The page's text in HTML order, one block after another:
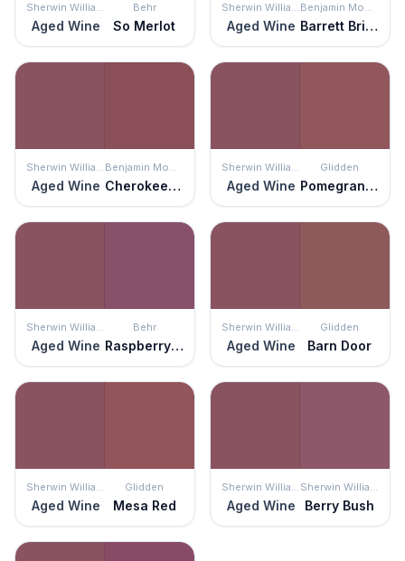
Sherwin Williams
Aged Wine
Behr
So Merlot
Sherwin Williams
Aged Wine
Benjamin Moore
Barrett Brick
Sherwin Williams
Aged Wine
Benjamin Moore
Cherokee Brick
Sherwin Williams
Aged Wine
Glidden
Pomegranate Punch
Sherwin Williams
Aged Wine
Behr
Raspberry Crush
Sherwin Williams
Aged Wine
Glidden
Barn Door
Sherwin Williams
Aged Wine
Glidden
Mesa Red
Sherwin Williams
Aged Wine
Sherwin Williams
Berry Bush